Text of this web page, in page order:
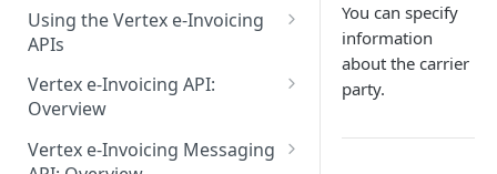
Glossary
Release Notes
July 22 2026
Using the Vertex e-Invoicing
APIs
Error Handling
VRBL: Messages
Peppol: Messages
Vertex e-Invoicing API:
Overview
Vertex e-Invoicing API:
Example Process Flow
Vertex e-Invoicing Messaging
You can specify
information
about the carrier
party.